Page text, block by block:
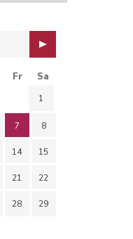
Fr Sa
1
7 8
14 15
21 22
28 29